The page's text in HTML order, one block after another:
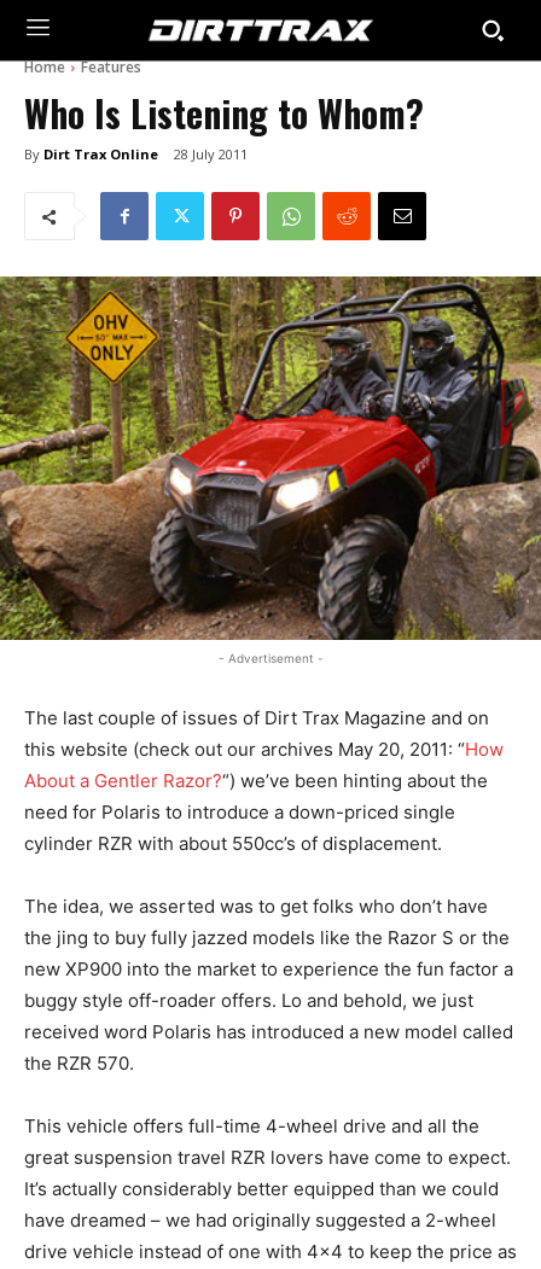
Home Features
Who Is Listening to Whom?
By Dirt Trax Online 28 July 2011
- Advertisement -
The last couple of issues of Dirt Trax Magazine and on
this website (check out our archives May 20, 2011: “How
About a Gentler Razor?“) we’ve been hinting about the
need for Polaris to introduce a down-priced single
cylinder RZR with about 550cc’s of displacement.
The idea, we asserted was to get folks who don’t have
the jing to buy fully jazzed models like the Razor S or the
new XP900 into the market to experience the fun factor a
buggy style off-roader offers. Lo and behold, we just
received word Polaris has introduced a new model called
the RZR 570.
This vehicle offers full-time 4-wheel drive and all the
great suspension travel RZR lovers have come to expect.
It’s actually considerably better equipped than we could
have dreamed – we had originally suggested a 2-wheel
drive vehicle instead of one with 4×4 to keep the price as